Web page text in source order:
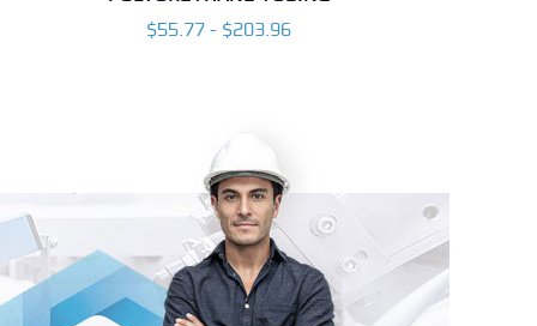
$55.77 - $203.96